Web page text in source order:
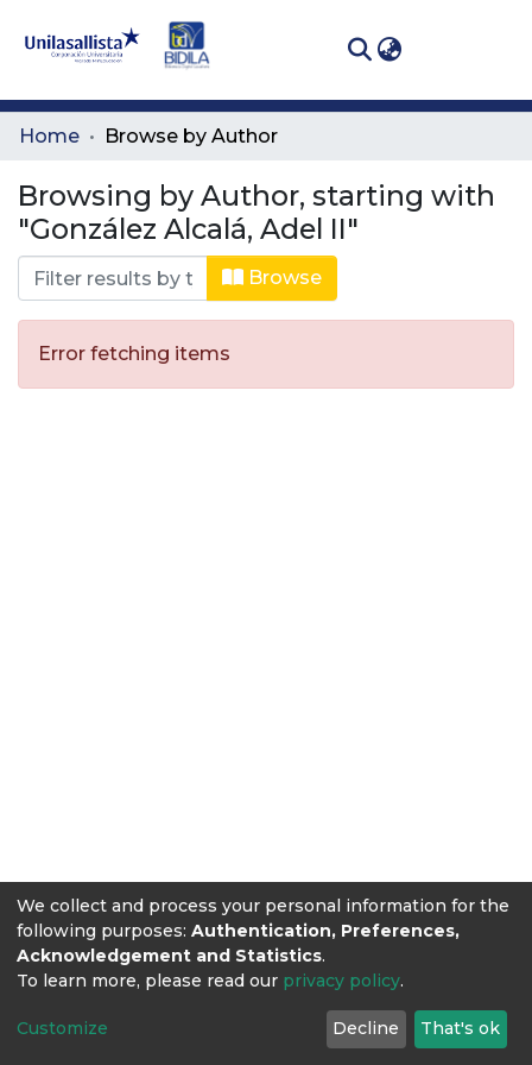
Communities
All of DSpace
Home Browse by Author
Browsing by Author, starting with
"González Alcalá, Adel II"
Browse
Error fetching items
We collect and process your personal information for the
following purposes: Authentication, Preferences,
Acknowledgement and Statistics.
To learn more, please read our privacy policy.
Customize Decline That's ok